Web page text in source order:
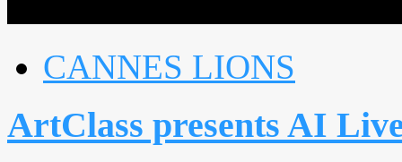
CANNES LIONS
ArtClass presents AI